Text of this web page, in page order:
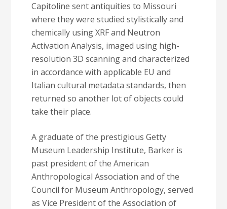
Capitoline sent antiquities to Missouri
where they were studied stylistically and
chemically using XRF and Neutron
Activation Analysis, imaged using high-
resolution 3D scanning and characterized
in accordance with applicable EU and
Italian cultural metadata standards, then
returned so another lot of objects could
take their place.
A graduate of the prestigious Getty
Museum Leadership Institute, Barker is
past president of the American
Anthropological Association and of the
Council for Museum Anthropology, served
as Vice President of the Association of